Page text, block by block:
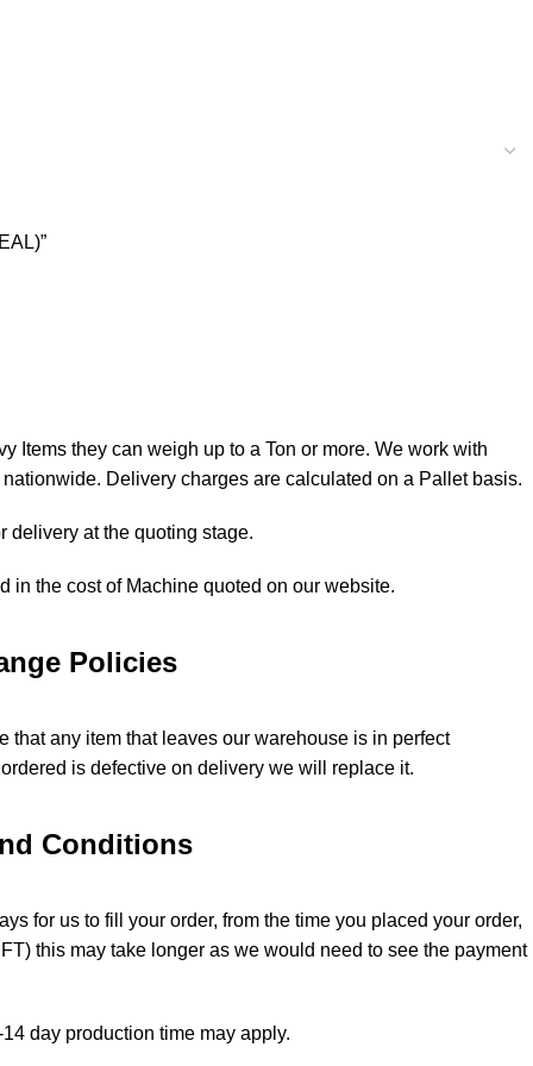
Items they can weigh up to a Ton or more. We work with
Delivery charges are calculated on a Pallet basis.
delivery at the quoting stage.
in the cost of Machine quoted on our website.
Policies
that any item that leaves our warehouse is in perfect
is defective on delivery we will replace it.
Conditions
for us to fill your order, from the time you placed your order,
this may take longer as we would need to see the payment
day production time may apply.